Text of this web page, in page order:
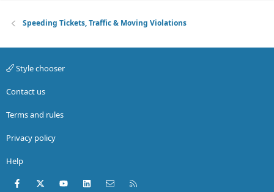
Speeding Tickets, Traffic & Moving Violations
Style chooser
Contact us
Terms and rules
Privacy policy
Help
Facebook
X (Twitter)youtubeLinkedInContact us